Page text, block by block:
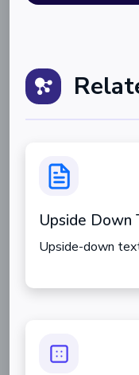
Upside Down
Upside-down